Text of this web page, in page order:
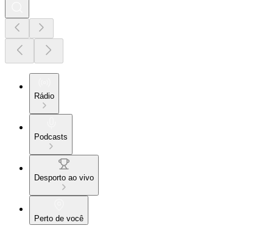
Rádio
Podcasts
Desporto ao vivo
Perto de você